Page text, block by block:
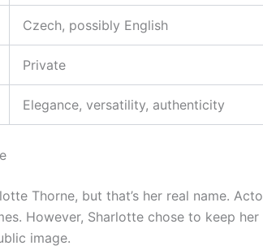
Czech, possibly English
Private
Elegance, versatility, authenticity
Thorne, but that’s her real name.
However, Sharlotte chose to keep her
image.